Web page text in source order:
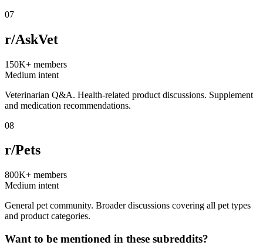
07
r/AskVet
150K+ members
Medium intent
Veterinarian Q&A. Health-related product discussions. Supplement
and medication recommendations.
08
r/Pets
800K+ members
Medium intent
General pet community. Broader discussions covering all pet types
and product categories.
Want to be mentioned in these subreddits?